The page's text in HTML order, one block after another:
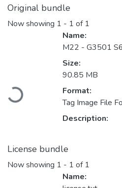
Original bundle
Now showing 1 - 1 of 1
Loading...
Name:
M22 - G3501
Size:
90.85 MB
Format:
Tag Image File
Description:
License bundle
Now showing 1 - 1 of 1
Name: